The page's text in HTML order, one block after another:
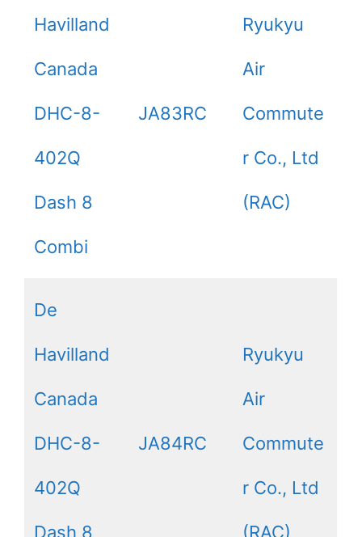
Havilland
Canada
DHC-8-
402Q
Dash 8
Combi
JA83RC
Ryukyu
Air
Commute
r Co., Ltd
(RAC)
De
Havilland
Canada
DHC-8-
402Q
Dash 8
JA84RC
Ryukyu
Air
Commute
r Co., Ltd
(RAC)